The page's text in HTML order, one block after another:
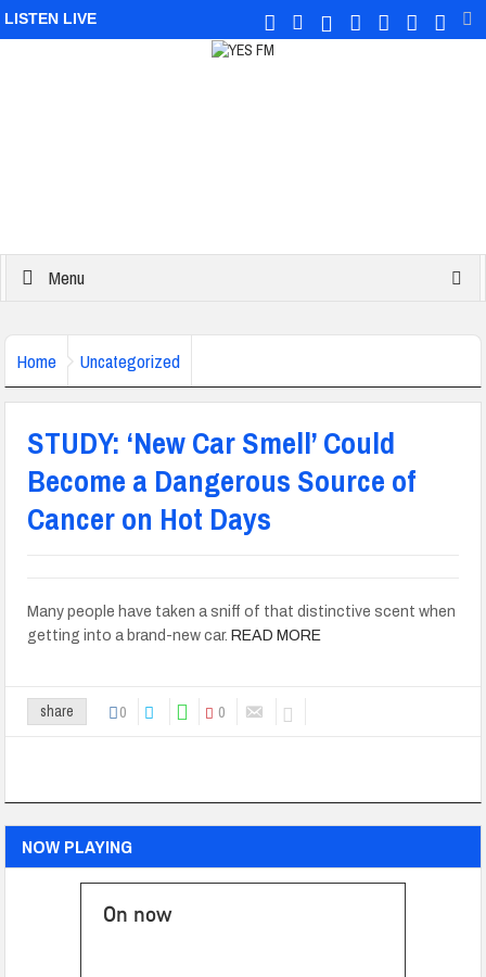
LISTEN LIVE
Menu
Home Uncategorized
STUDY: ‘New Car Smell’ Could
Become a Dangerous Source of
Cancer on Hot Days
Many people have taken a sniff of that distinctive scent when
getting into a brand-new car. READ MORE
share 0 0
NOW PLAYING
On now